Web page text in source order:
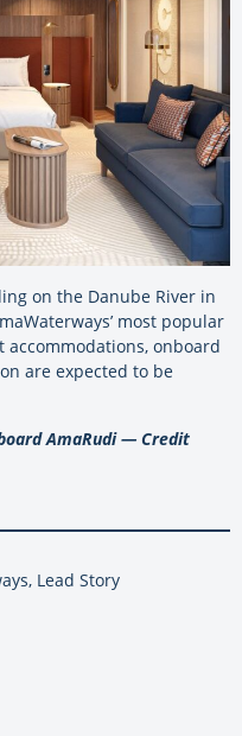
on the Danube River in
most popular
onboard
are expected to be
AmaRudi — Credit
Lead Story